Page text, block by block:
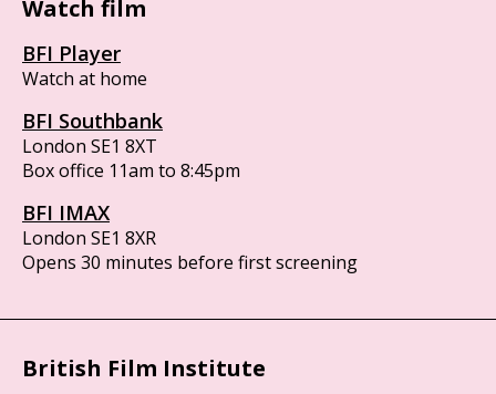
Watch film
BFI Player
Watch at home
BFI Southbank
London SE1 8XT
Box office 11am to 8:45pm
BFI IMAX
London SE1 8XR
Opens 30 minutes before first screening
British Film Institute